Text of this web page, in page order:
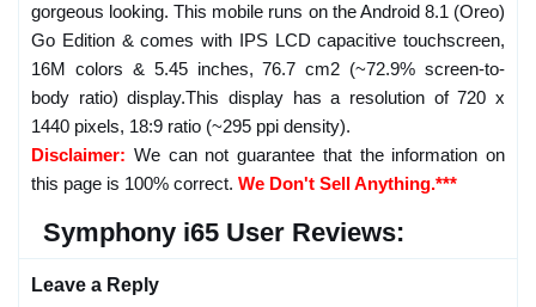
gorgeous looking. This mobile runs on the Android 8.1 (Oreo)
Go Edition & comes with IPS LCD capacitive touchscreen,
16M colors & 5.45 inches, 76.7 cm2 (~72.9% screen-to-
body ratio) display.This display has a resolution of 720 x
1440 pixels, 18:9 ratio (~295 ppi density).
Disclaimer: We can not guarantee that the information on
this page is 100% correct. We Don't Sell Anything.***
Symphony i65 User Reviews:
Leave a Reply